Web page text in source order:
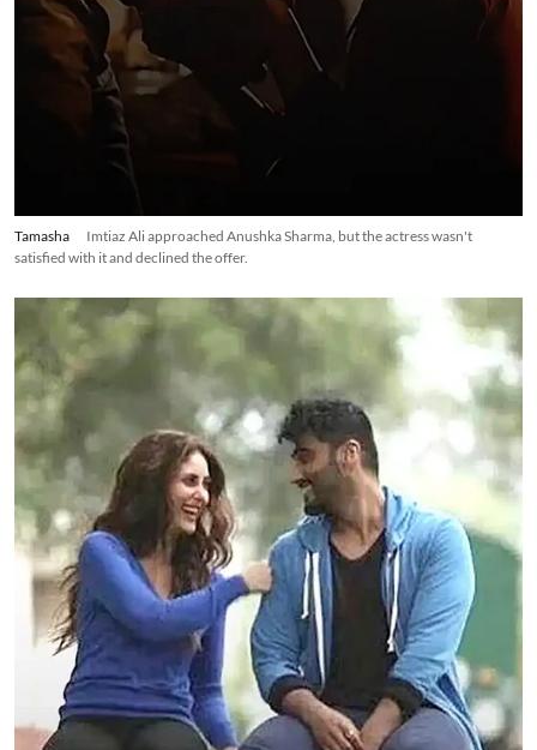
Tamasha
Imtiaz Ali approached Anushka Sharma, but the actress wasn't
satisfied with it and declined the offer.